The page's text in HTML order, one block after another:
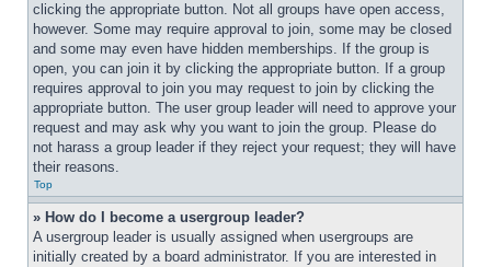
clicking the appropriate button. Not all groups have open access,
however. Some may require approval to join, some may be closed
and some may even have hidden memberships. If the group is
open, you can join it by clicking the appropriate button. If a group
requires approval to join you may request to join by clicking the
appropriate button. The user group leader will need to approve your
request and may ask why you want to join the group. Please do
not harass a group leader if they reject your request; they will have
their reasons.
Top
» How do I become a usergroup leader?
A usergroup leader is usually assigned when usergroups are
initially created by a board administrator. If you are interested in